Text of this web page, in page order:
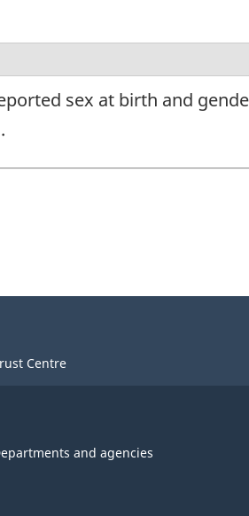
sex at birth and
Centre
and agencies